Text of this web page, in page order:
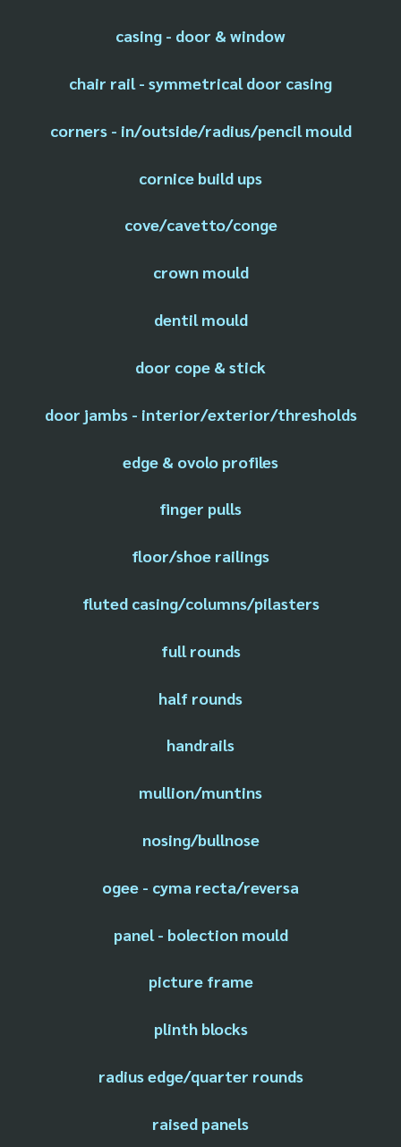
casing - door & window
chair rail - symmetrical door casing
corners - in/outside/radius/pencil mould
cornice build ups
cove/cavetto/conge
crown mould
dentil mould
door cope & stick
door jambs - interior/exterior/thresholds
edge & ovolo profiles
finger pulls
floor/shoe railings
fluted casing/columns/pilasters
full rounds
half rounds
handrails
mullion/muntins
nosing/bullnose
ogee - cyma recta/reversa
panel - bolection mould
picture frame
plinth blocks
radius edge/quarter rounds
raised panels